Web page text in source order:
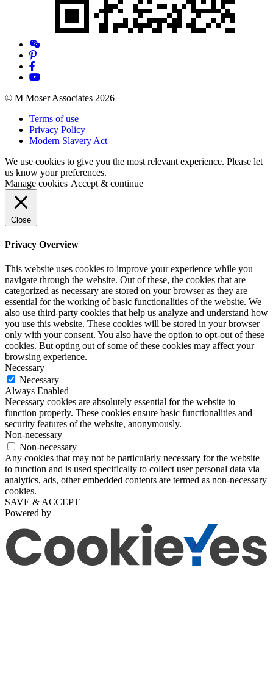
© M Moser Associates 2026
Terms of use
Privacy Policy
Modern Slavery Act
We use cookies to give you the most relevant experience. Please let
us know your preferences.
Manage cookies Accept & continue
Close
Privacy Overview
This website uses cookies to improve your experience while you
navigate through the website. Out of these, the cookies that are
categorized as necessary are stored on your browser as they are
essential for the working of basic functionalities of the website. We
also use third-party cookies that help us analyze and understand how
you use this website. These cookies will be stored in your browser
only with your consent. You also have the option to opt-out of these
cookies. But opting out of some of these cookies may affect your
browsing experience.
Necessary
Necessary
Always Enabled
Necessary cookies are absolutely essential for the website to
function properly. These cookies ensure basic functionalities and
security features of the website, anonymously.
Non-necessary
Non-necessary
Any cookies that may not be particularly necessary for the website
to function and is used specifically to collect user personal data via
analytics, ads, other embedded contents are termed as non-necessary
cookies.
SAVE & ACCEPT
Powered by